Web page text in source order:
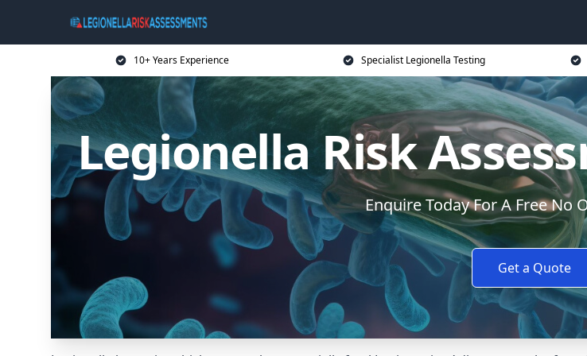
10+ Years Experience Specialist Legionella Testing
Legionella Risk
Enquire Today For A Free No
Get a Quote